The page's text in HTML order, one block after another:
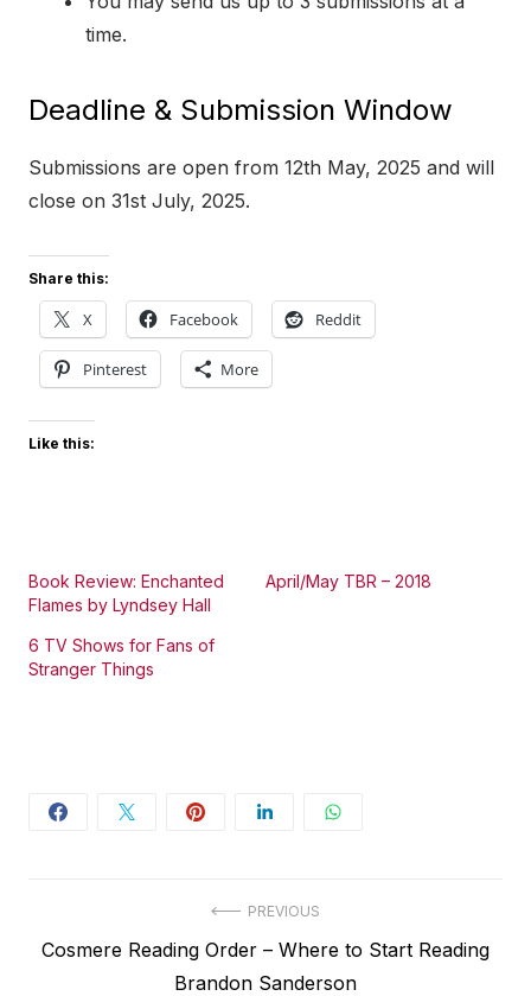
time.
Deadline & Submission Window
Submissions are open from 12th May, 2025 and will
close on 31st July, 2025.
Share this:
X Facebook Reddit
Pinterest More
Like this:
Book Review: Enchanted
Flames by Lyndsey Hall
April/May TBR – 2018
6 TV Shows for Fans of
Stranger Things
navigation
PREVIOUS
Previous
Cosmere Reading Order – Where to Start Reading
Brandon Sanderson